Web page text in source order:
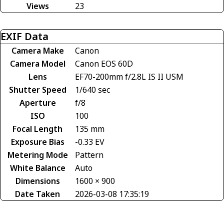
Views
23
EXIF Data
Camera Make
Canon
Camera Model
Canon EOS 60D
Lens
EF70-200mm f/2.8L IS II USM
Shutter Speed
1/640 sec
Aperture
f/8
ISO
100
Focal Length
135 mm
Exposure Bias
-0.33 EV
Metering Mode
Pattern
White Balance
Auto
Dimensions
1600 × 900
Date Taken
2026-03-08 17:35:19